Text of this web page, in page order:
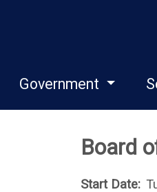
Government
Board
Start Date: